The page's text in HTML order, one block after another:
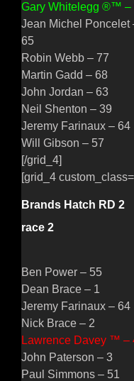
Gary Whitelegg ®™ –
Jean Michel Poncelet
65
Robin Webb – 77
Martin Gadd – 68
John Jordan – 63
Neil Shenton – 39
Jeremy Farinaux – 64
Will Gibson – 57
[/grid_4]
[grid_4
Brands Hatch RD 2
race 2
Ben Power – 55
Dean Brace – 1
Jeremy Farinaux – 64
Nick Brace – 2
Lawrence Davey ™ –
John Paterson – 3
Paul Simmons – 51